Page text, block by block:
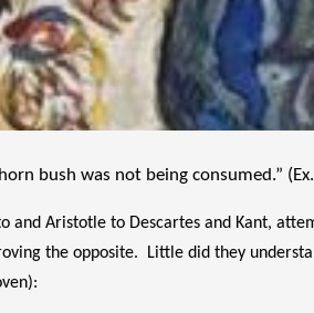
bush was not being consumed.”
Aristotle to Descartes and Kant,
the opposite. Little did they